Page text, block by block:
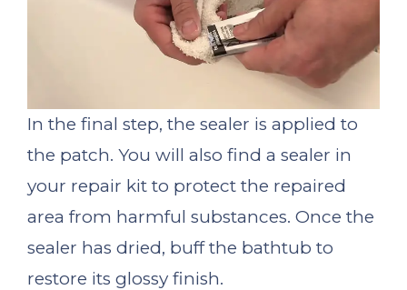
In the final step, the sealer is applied to
the patch. You will also find a sealer in
your repair kit to protect the repaired
area from harmful substances. Once the
sealer has dried, buff the bathtub to
restore its glossy finish.